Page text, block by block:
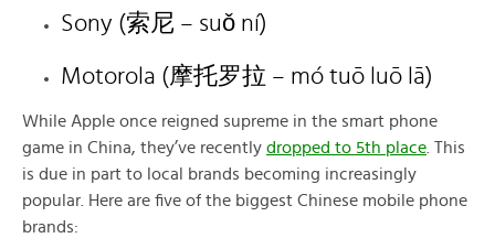
Sony (索尼 – suǒ ní)
Motorola (摩托罗拉 – mó tuō luō lā)
While Apple once reigned supreme in the smart phone
game in China, they’ve recently dropped to 5th place . This
is due in part to local brands becoming increasingly
popular. Here are five of the biggest Chinese mobile phone
brands: